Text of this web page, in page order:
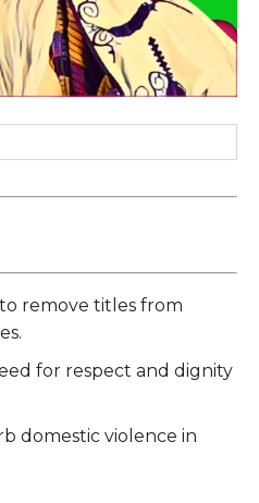
remove titles from
for respect and dignity
domestic violence in